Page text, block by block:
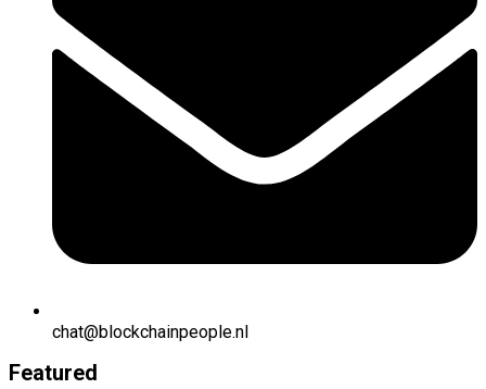
chat@blockchainpeople.nl
Featured